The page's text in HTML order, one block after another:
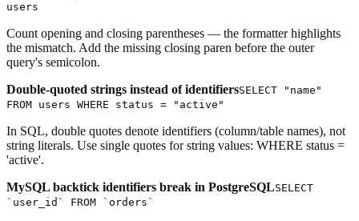
users
Count opening and closing parentheses — the formatter highlights
the mismatch. Add the missing closing paren before the outer
query's semicolon.
Double-quoted strings instead of identifiersSELECT "name"
FROM users WHERE status = "active"
In SQL, double quotes denote identifiers (column/table names), not
string literals. Use single quotes for string values: WHERE status =
'active'.
MySQL backtick identifiers break in PostgreSQLSELECT
`user_id` FROM `orders`